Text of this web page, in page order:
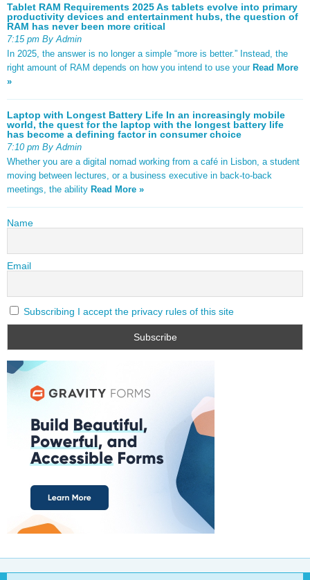
Tablet RAM Requirements 2025 As tablets evolve into primary
productivity devices and entertainment hubs, the question of
RAM has never been more critical
7:15 pm By Admin
In 2025, the answer is no longer a simple “more is better.” Instead, the
right amount of RAM depends on how you intend to use your Read More
»
Laptop with Longest Battery Life In an increasingly mobile
world, the quest for the laptop with the longest battery life
has become a defining factor in consumer choice
7:10 pm By Admin
Whether you are a digital nomad working from a café in Lisbon, a student
moving between lectures, or a business executive in back-to-back
meetings, the ability Read More »
Name
Email
Subscribing I accept the privacy rules of this site